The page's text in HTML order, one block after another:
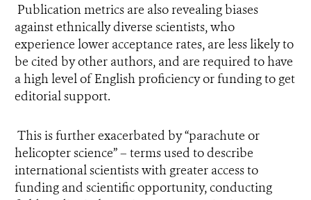
Publication metrics are also revealing biases
against ethnically diverse scientists, who
experience lower acceptance rates, are less likely to
be cited by other authors, and are required to have
a high level of English proficiency or funding to get
editorial support.
This is further exacerbated by “parachute or
helicopter science” – terms used to describe
international scientists with greater access to
funding and scientific opportunity, conducting